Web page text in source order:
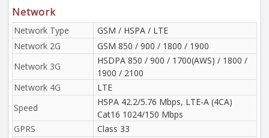
Network
Network Type
GSM / HSPA / LTE
Network 2G
GSM 850 / 900 / 1800 / 1900
Network 3G
HSDPA 850 / 900 / 1700(AWS) / 1800 /
1900 / 2100
Network 4G
LTE
Speed
HSPA 42.2/5.76 Mbps, LTE-A (4CA)
Cat16 1024/150 Mbps
GPRS
Class 33